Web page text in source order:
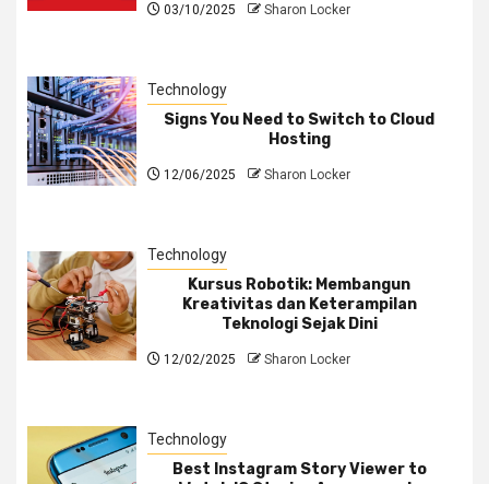
03/10/2025 Sharon Locker
Technology
Signs You Need to Switch to Cloud
Hosting
12/06/2025 Sharon Locker
Technology
Kursus Robotik: Membangun
Kreativitas dan Keterampilan
Teknologi Sejak Dini
12/02/2025 Sharon Locker
Technology
Best Instagram Story Viewer to